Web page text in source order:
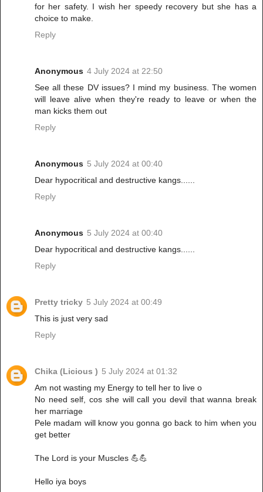
for her safety. I wish her speedy recovery but she has a
choice to make.
Reply
Anonymous 4 July 2024 at 22:50
See all these DV issues? I mind my business. The women
will leave alive when they're ready to leave or when the
man kicks them out
Reply
Anonymous 5 July 2024 at 00:40
Dear hypocritical and destructive kangs......
Reply
Anonymous 5 July 2024 at 00:40
Dear hypocritical and destructive kangs......
Reply
Pretty tricky 5 July 2024 at 00:49
This is just very sad
Reply
Chika (Licious ) 5 July 2024 at 01:32
Am not wasting my Energy to tell her to live o
No need self, cos she will call you devil that wanna break
her marriage
Pele madam will know you gonna go back to him when you
get better
The Lord is your Muscles 💪💪
Hello iya boys